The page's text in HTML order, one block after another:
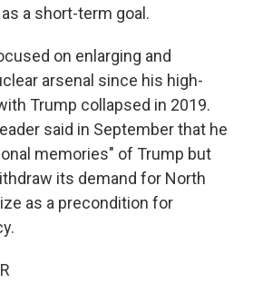
a short-term goal.
on enlarging and
arsenal since his high-
Trump collapsed in 2019.
said in September that he
memories" of Trump but
its demand for North
as a precondition for